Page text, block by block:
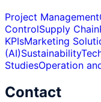
Project Management
ControlSupply Chain
KPIsMarketing
(AI)Sustainability
StudiesOperation
Contact